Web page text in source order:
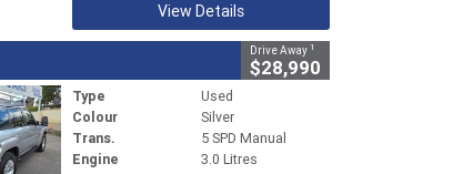
View Details
Drive Away 1
$28,990
Type
Used
Colour
Silver
Trans.
5 SPD Manual
Engine
3.0 Litres